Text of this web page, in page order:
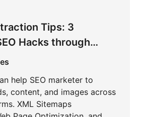
Tips: 3
Hacks through
help SEO marketer to
content, and images across
XML Sitemaps